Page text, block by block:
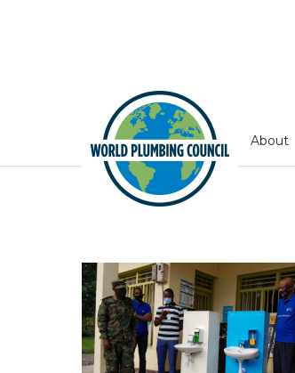
About